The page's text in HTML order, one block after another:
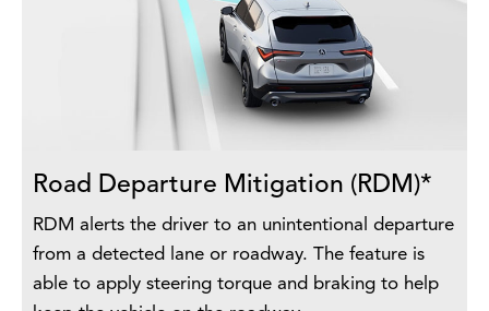
Road Departure Mitigation (RDM)*
RDM alerts the driver to an unintentional departure
from a detected lane or roadway. The feature is
able to apply steering torque and braking to help